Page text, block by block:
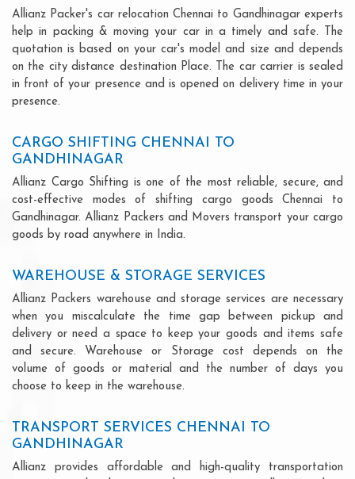
Allianz Packer's car relocation Chennai to Gandhinagar experts
help in packing & moving your car in a timely and safe. The
quotation is based on your car's model and size and depends
on the city distance destination Place. The car carrier is sealed
in front of your presence and is opened on delivery time in your
presence.
CARGO SHIFTING CHENNAI TO
GANDHINAGAR
Allianz Cargo Shifting is one of the most reliable, secure, and
cost-effective modes of shifting cargo goods Chennai to
Gandhinagar. Allianz Packers and Movers transport your cargo
goods by road anywhere in India.
WAREHOUSE & STORAGE SERVICES
Allianz Packers warehouse and storage services are necessary
when you miscalculate the time gap between pickup and
delivery or need a space to keep your goods and items safe
and secure. Warehouse or Storage cost depends on the
volume of goods or material and the number of days you
choose to keep in the warehouse.
TRANSPORT SERVICES CHENNAI TO
GANDHINAGAR
Allianz provides affordable and high-quality transportation